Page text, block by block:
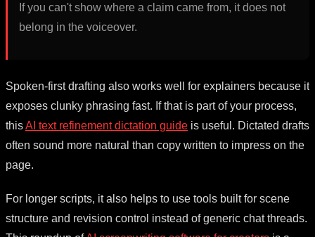
If you can't show where a claim came from, it does not
belong in the voiceover.
Spoken-first drafting also works well for explainers because it
exposes clunky phrasing fast. If that is part of your process,
thisAI text refinement dictation guide is useful. Dictated drafts
often sound more natural than copy written to impress on the
page.
For longer scripts, it also helps to use tools built for scene
structure and revision control instead of generic chat threads.